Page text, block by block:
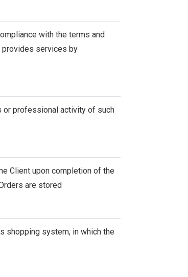
with the terms and
provides services by
or professional activity of such
Client upon completion of the
are stored
shopping system, in which the